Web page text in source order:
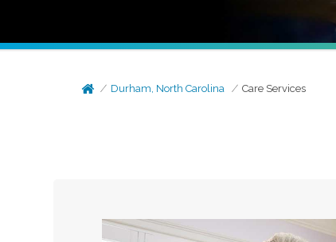
Durham, North Carolina Care Services